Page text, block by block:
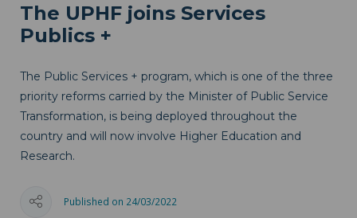
The UPHF joins Services
Publics +
The Public Services + program, which is one of the three
priority reforms carried by the Minister of Public Service
Transformation, is being deployed throughout the
country and will now involve Higher Education and
Research.
Published on 24/03/2022